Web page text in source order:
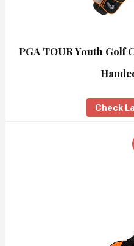
PGA TOUR Youth Golf
Check